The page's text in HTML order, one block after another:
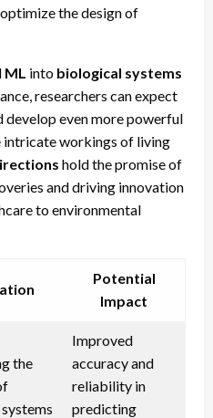
the design of
ML into biological systems
researchers can expect
develop even more powerful
workings of living
hold the promise of
and driving innovation
to environmental
Potential
Impact
the
Improved
accuracy and
reliability in
predicting